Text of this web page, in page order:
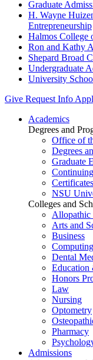
Graduate
H. Wayne
Entrepreneurship
Halmos College
Ron and Kathy
Shepard Broad
Undergraduate
University
Give Request Info
Academics
Degrees and
Office of
Degrees
Graduate
Certificates
NSU
Colleges and
Allopathic
Arts and
Business
Dental
Education
Honors
Law
Nursing
Optometry
Pharmacy
Admissions